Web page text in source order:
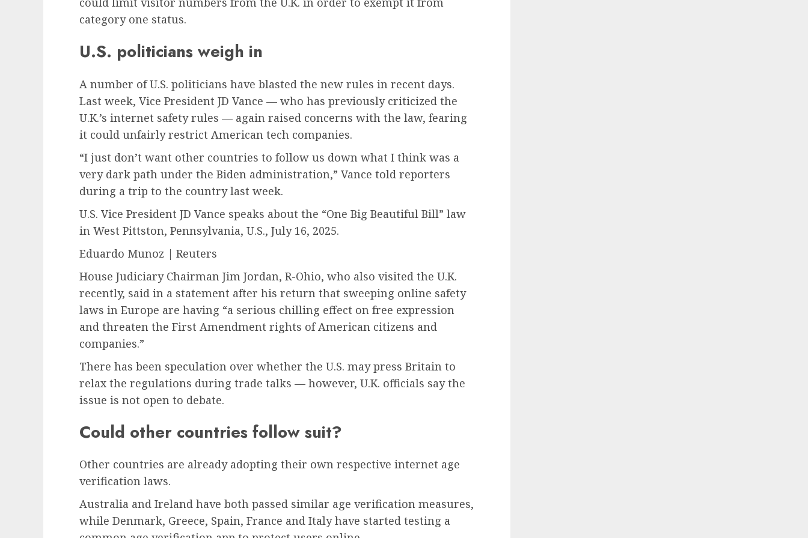
category one status.
U.S. politicians weigh in
A number of U.S. politicians have blasted the new rules in recent days.
Last week, Vice President JD Vance — who has previously criticized the
U.K.’s internet safety rules — again raised concerns with the law, fearing
it could unfairly restrict American tech companies.
“I just don’t want other countries to follow us down what I think was a
very dark path under the Biden administration,” Vance told reporters
during a trip to the country last week.
U.S. Vice President JD Vance speaks about the “One Big Beautiful Bill” law
in West Pittston, Pennsylvania, U.S., July 16, 2025.
Eduardo Munoz | Reuters
House Judiciary Chairman Jim Jordan, R-Ohio, who also visited the U.K.
recently, said in a statement after his return that sweeping online safety
laws in Europe are having “a serious chilling effect on free expression
and threaten the First Amendment rights of American citizens and
companies.”
There has been speculation over whether the U.S. may press Britain to
relax the regulations during trade talks — however, U.K. officials say the
issue is not open to debate.
Could other countries follow suit?
Other countries are already adopting their own respective internet age
verification laws.
Australia and Ireland have both passed similar age verification measures,
while Denmark, Greece, Spain, France and Italy have started testing a